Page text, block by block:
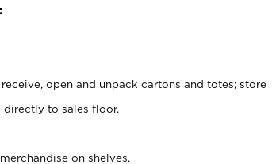
open and unpack cartons and totes; store
to sales floor.
on shelves.